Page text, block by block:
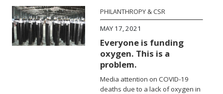
PHILANTHROPY & CSR
MAY 17, 2021
Everyone is funding
oxygen. This is a
problem.
Media attention on COVID-19
deaths due to a lack of oxygen in